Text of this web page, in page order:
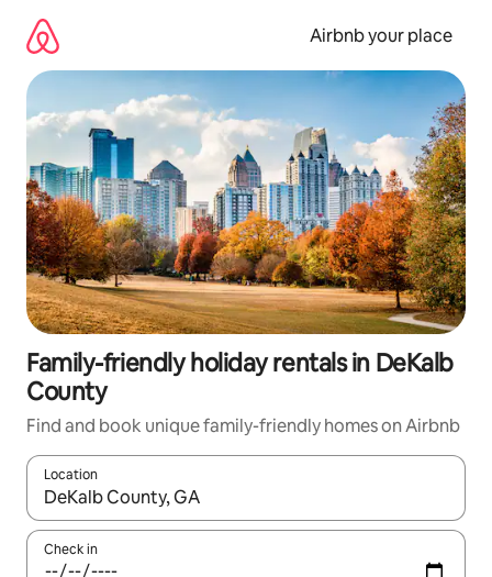
content
Airbnb your place
Family-friendly holiday rentals in DeKalb
County
Find and book unique family-friendly homes on Airbnb
Location
When results are available, navigate with the up and down
Check in